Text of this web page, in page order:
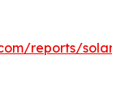
reports/solar-